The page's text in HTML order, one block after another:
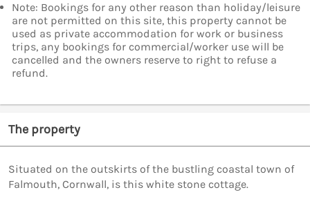
Note: Bookings for any other reason than holiday/leisure
are not permitted on this site, this property cannot be
used as private accommodation for work or business
trips, any bookings for commercial/worker use will be
cancelled and the owners reserve to right to refuse a
refund.
The property
Situated on the outskirts of the bustling coastal town of
Falmouth, Cornwall, is this white stone cottage.